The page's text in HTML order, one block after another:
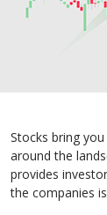
Stocks bring
around the
provides
the companies